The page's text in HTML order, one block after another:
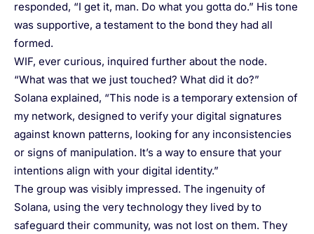
responded, “I get it, man. Do what you gotta do.” His tone
was supportive, a testament to the bond they had all
formed.
WIF, ever curious, inquired further about the node.
“What was that we just touched? What did it do?”
Solana explained, “This node is a temporary extension of
my network, designed to verify your digital signatures
against known patterns, looking for any inconsistencies
or signs of manipulation. It’s a way to ensure that your
intentions align with your digital identity.”
The group was visibly impressed. The ingenuity of
Solana, using the very technology they lived by to
safeguard their community, was not lost on them. They